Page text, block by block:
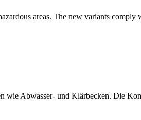
areas. The new variants comply
wie Abwasser- und Klärbecken. Die